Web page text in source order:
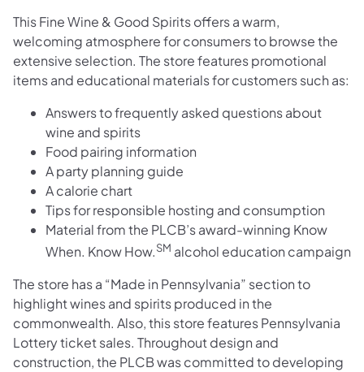
This Fine Wine & Good Spirits offers a warm,
welcoming atmosphere for consumers to browse the
extensive selection. The store features promotional
items and educational materials for customers such as:
Answers to frequently asked questions about
wine and spirits
Food pairing information
A party planning guide
A calorie chart
Tips for responsible hosting and consumption
Material from the PLCB’s award-winning Know
When. Know How.SM alcohol education campaign
The store has a “Made in Pennsylvania” section to
highlight wines and spirits produced in the
commonwealth. Also, this store features Pennsylvania
Lottery ticket sales. Throughout design and
construction, the PLCB was committed to developing